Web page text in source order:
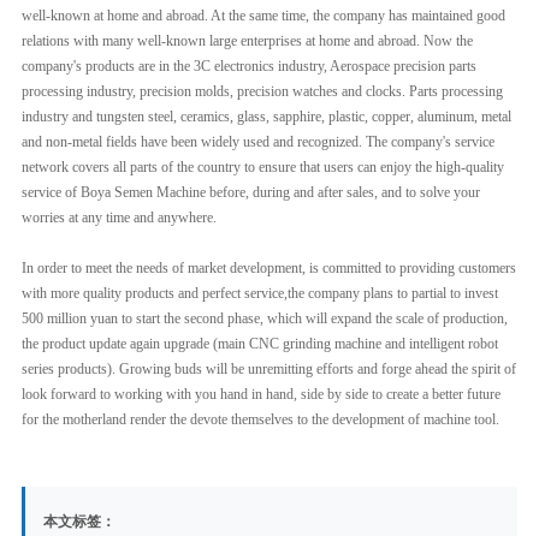
well-known at home and abroad. At the same time, the company has maintained good
relations with many well-known large enterprises at home and abroad. Now the
company's products are in the 3C electronics industry, Aerospace precision parts
processing industry, precision molds, precision watches and clocks. Parts processing
industry and tungsten steel, ceramics, glass, sapphire, plastic, copper, aluminum, metal
and non-metal fields have been widely used and recognized. The company's service
network covers all parts of the country to ensure that users can enjoy the high-quality
service of Boya Semen Machine before, during and after sales, and to solve your
worries at any time and anywhere.
In order to meet the needs of market development, is committed to providing customers
with more quality products and perfect service,the company plans to partial to invest
500 million yuan to start the second phase, which will expand the scale of production,
the product update again upgrade (main CNC grinding machine and intelligent robot
series products). Growing buds will be unremitting efforts and forge ahead the spirit of
look forward to working with you hand in hand, side by side to create a better future
for the motherland render the devote themselves to the development of machine tool.
本文标签：